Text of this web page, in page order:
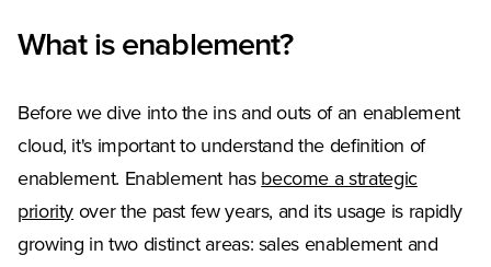
What is enablement?
Before we dive into the ins and outs of an enablement
cloud, it's important to understand the definition of
enablement. Enablement has become a strategic
priority over the past few years, and its usage is rapidly
growing in two distinct areas: sales enablement and